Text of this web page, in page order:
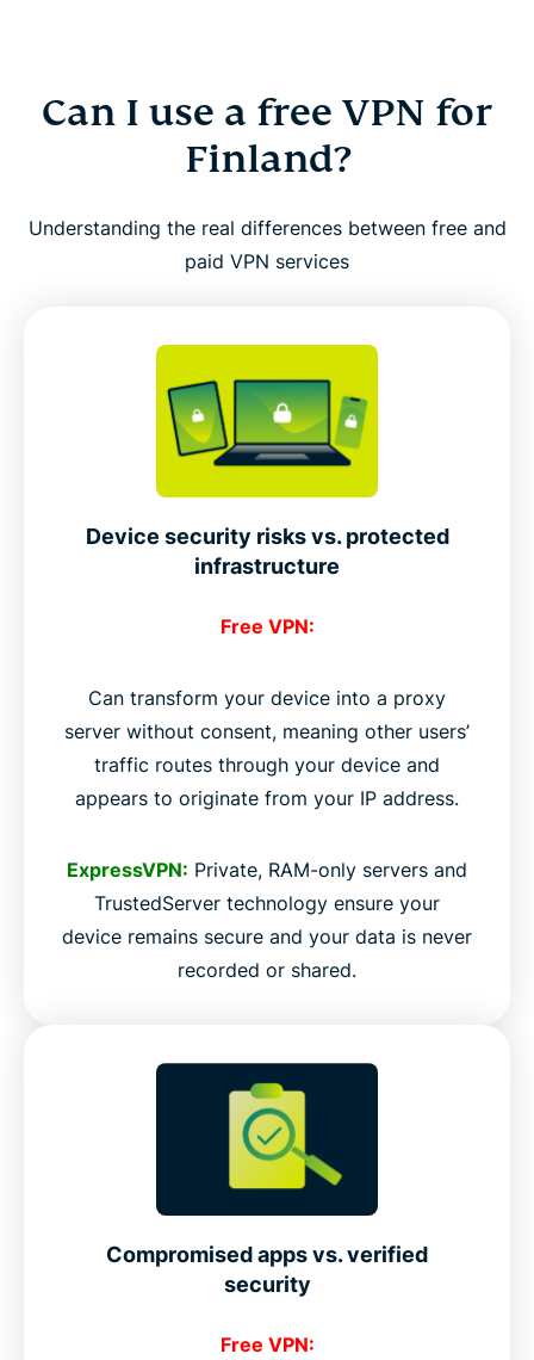
Can I use a free VPN for
Finland?
Understanding the real differences between free and
paid VPN services
Device security risks vs. protected
infrastructure
Free VPN:
Can transform your device into a proxy
server without consent, meaning other users’
traffic routes through your device and
appears to originate from your IP address.
ExpressVPN: Private, RAM-only servers and
TrustedServer technology ensure your
device remains secure and your data is never
recorded or shared.
Compromised apps vs. verified
security
Free VPN: